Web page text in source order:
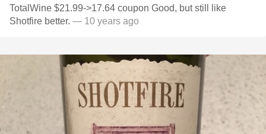
TotalWine $21.99->17.64 coupon Good, but still like
Shotfire better. — 10 years ago